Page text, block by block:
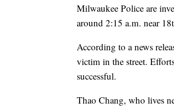
Milwaukee Police are
around 2:15 a.m. near
According to a news
victim in the street.
successful.
Thao Chang, who lives